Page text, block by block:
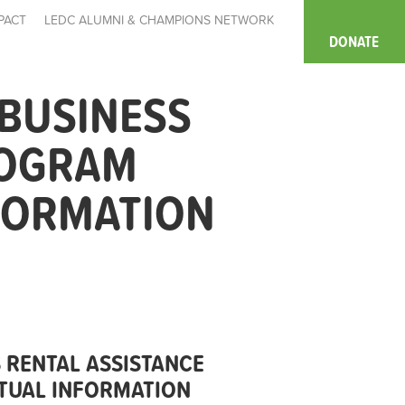
LEDC ALUMNI & CHAMPIONS NETWORK
DONATE
ASSISTANCE
INFORMATION